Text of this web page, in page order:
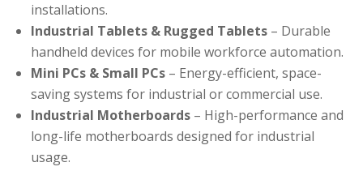
installations.
Industrial Tablets & Rugged Tablets – Durable
handheld devices for mobile workforce automation.
Mini PCs & Small PCs – Energy-efficient, space-
saving systems for industrial or commercial use.
Industrial Motherboards – High-performance and
long-life motherboards designed for industrial
usage.